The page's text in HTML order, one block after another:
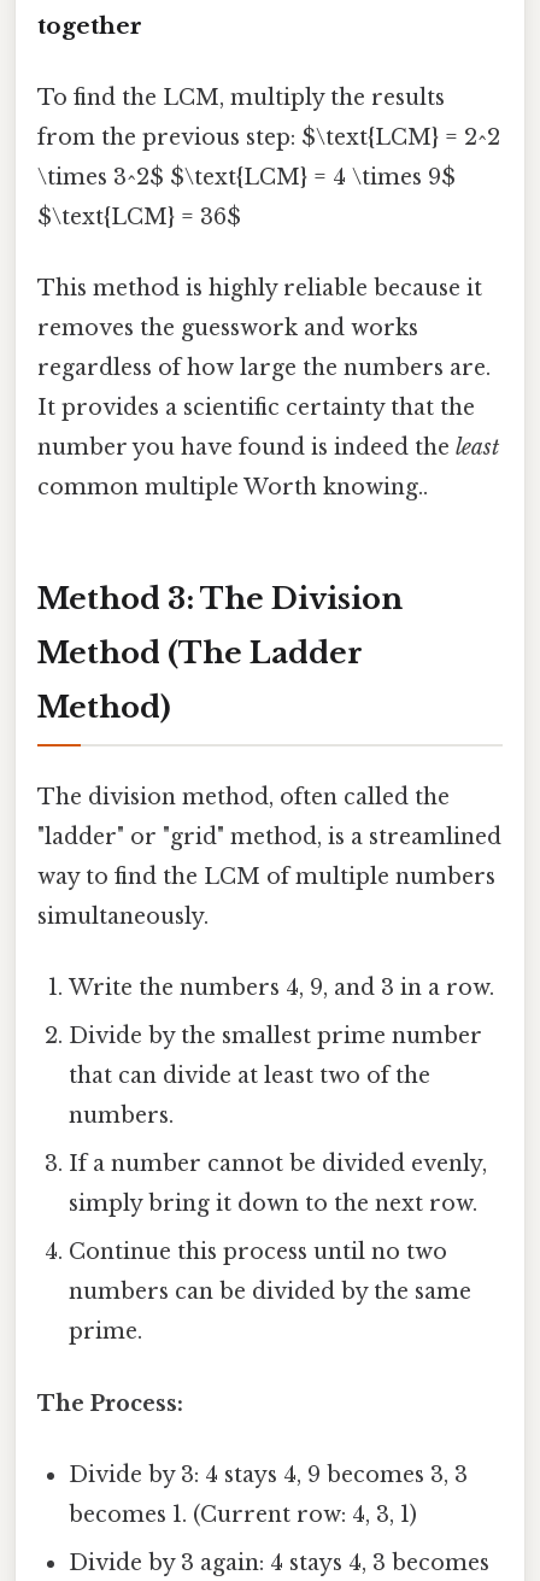
together
To find the LCM, multiply the results
from the previous step: $\text{LCM} = 2^2
\times 3^2$ $\text{LCM} = 4 \times 9$
$\text{LCM} = 36$
This method is highly reliable because it
removes the guesswork and works
regardless of how large the numbers are.
It provides a scientific certainty that the
number you have found is indeed the least
common multiple Worth knowing..
Method 3: The Division
Method (The Ladder
Method)
The division method, often called the
"ladder" or "grid" method, is a streamlined
way to find the LCM of multiple numbers
simultaneously.
Write the numbers 4, 9, and 3 in a row.
Divide by the smallest prime number
that can divide at least two of the
numbers.
If a number cannot be divided evenly,
simply bring it down to the next row.
Continue this process until no two
numbers can be divided by the same
prime.
The Process:
Divide by 3: 4 stays 4, 9 becomes 3, 3
becomes 1. (Current row: 4, 3, 1)
Divide by 3 again: 4 stays 4, 3 becomes